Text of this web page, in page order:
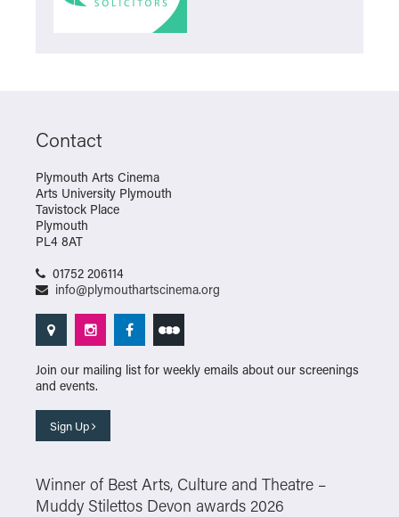
Contact
Plymouth Arts Cinema
Arts University Plymouth
Tavistock Place
Plymouth
PL4 8AT
01752 206114
info@plymouthartscinema.org
Join our mailing list for weekly emails about our screenings
and events.
Sign Up
Winner of Best Arts, Culture and Theatre –
Muddy Stilettos Devon awards 2026